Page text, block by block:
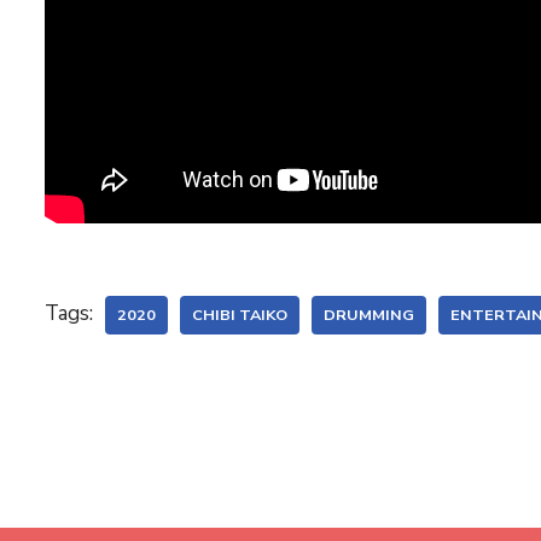
Tags: 2020 CHIBI TAIKO DRUMMING